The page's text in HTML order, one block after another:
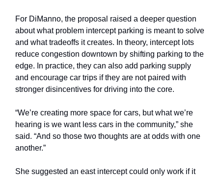
For DiManno, the proposal raised a deeper question
about what problem intercept parking is meant to solve
and what tradeoffs it creates. In theory, intercept lots
reduce congestion downtown by shifting parking to the
edge. In practice, they can also add parking supply
and encourage car trips if they are not paired with
stronger disincentives for driving into the core.
“We’re creating more space for cars, but what we’re
hearing is we want less cars in the community,” she
said. “And so those two thoughts are at odds with one
another.”
She suggested an east intercept could only work if it